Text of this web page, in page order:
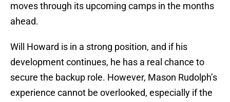
moves through its upcoming camps in the months
ahead.
Will Howard is in a strong position, and if his
development continues, he has a real chance to
secure the backup role. However, Mason Rudolph’s
experience cannot be overlooked, especially if the